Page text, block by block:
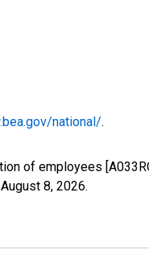
national/.
of employees
August 8, 2026.